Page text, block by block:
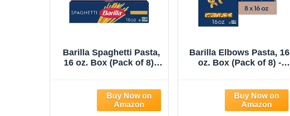
Barilla Spaghetti Pasta,
16 oz. Box (Pack of 8) -
- Kosher Certified
Barilla Elbows Pasta, 16
oz. Box (Pack of 8) -
- Kosher Certified